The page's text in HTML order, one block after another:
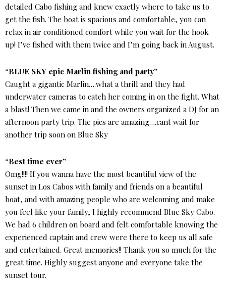
detailed Cabo fishing and knew exactly where to take us to
get the fish. The boat is spacious and comfortable, you can
relax in air conditioned comfort while you wait for the hook
up! I’ve fished with them twice and I’m going back in August.
“BLUE SKY epic Marlin fishing and party”
Caught a gigantic Marlin….what a thrill and they had
underwater cameras to catch her coming in on the fight. What
a blast! Then we came in and the owners organized a DJ for an
afternoon party trip. The pics are amazing….cant wait for
another trip soon on Blue Sky
“Best time ever”
Omg!!!! If you wanna have the most beautiful view of the
sunset in Los Cabos with family and friends on a beautiful
boat, and with amazing people who are welcoming and make
you feel like your family, I highly recommend Blue Sky Cabo.
We had 6 children on board and felt comfortable knowing the
experienced captain and crew were there to keep us all safe
and entertained. Great memories!! Thank you so much for the
great time. Highly suggest anyone and everyone take the
sunset tour.